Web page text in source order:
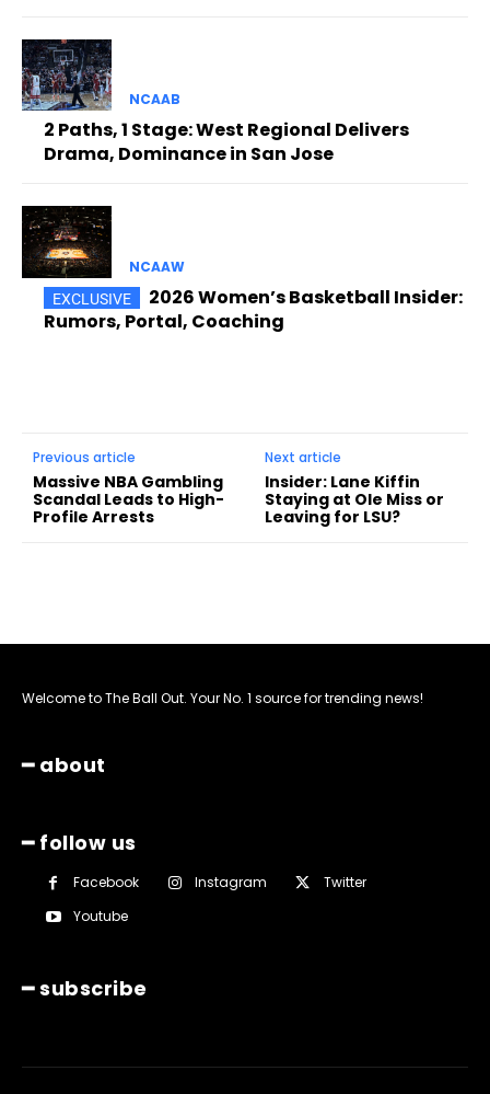
NCAAB
2 Paths, 1 Stage: West Regional Delivers
Drama, Dominance in San Jose
NCAAW
2026 Women’s Basketball Insider:
Rumors, Portal, Coaching
Previous article
Massive NBA Gambling
Scandal Leads to High-
Profile Arrests
Next article
Insider: Lane Kiffin
Staying at Ole Miss or
Leaving for LSU?
Welcome to The Ball Out. Your No. 1 source for trending news!
━ about
━ follow us
Facebook Instagram
Twitter
Youtube
━ subscribe